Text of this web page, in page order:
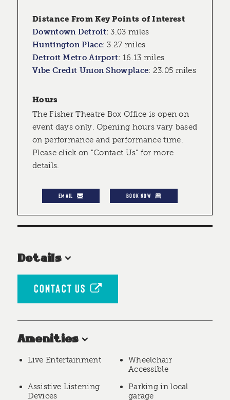
Distance From Key Points of Interest
Downtown Detroit:3.03 miles
Huntington Place:3.27 miles
Detroit Metro Airport: 16.13 miles
Vibe Credit Union Showplace: 23.05 miles
Hours
The Fisher Theatre Box Office is open on
event days only. Opening hours vary based
on performance and performance time.
Please click on "Contact Us" for more
details.
EMAIL BOOK NOW
Details
CONTACT US
Amenities
Live Entertainment
Wheelchair
Accessible
Assistive Listening
Devices
Parking in local
garage